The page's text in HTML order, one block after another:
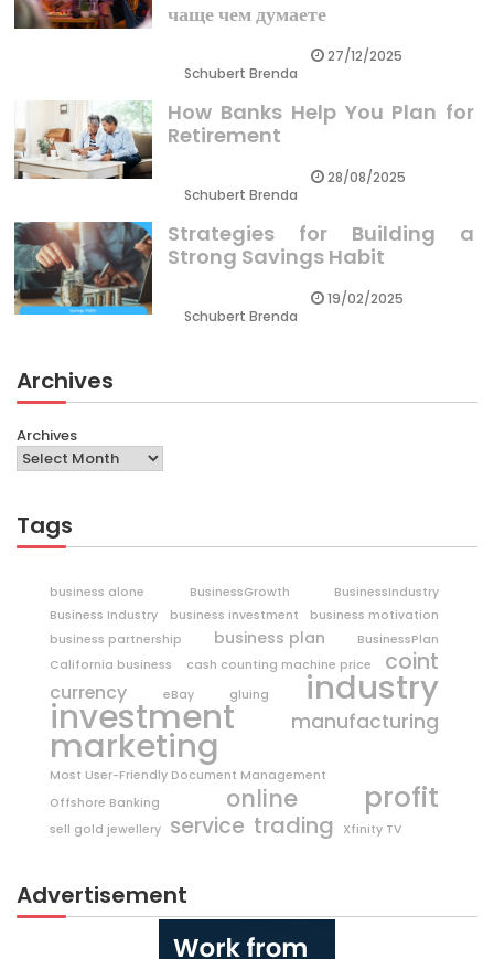
чаще чем думаете
Schubert Brenda
27/12/2025
How Banks Help You Plan for
Retirement
Schubert Brenda
28/08/2025
Strategies for Building a
Strong Savings Habit
Schubert Brenda
19/02/2025
Archives
Archives
Tags
business alone BusinessGrowth
BusinessIndustry
Business Industry
business investment
business motivation
business partnership
business plan
BusinessPlan
California business
cash counting machine price coint
currency eBay gluing industry
investment manufacturing
marketing
Most User-Friendly Document Management
Offshore Banking
online profit
sell gold jewellery service trading Xfinity TV
Advertisement